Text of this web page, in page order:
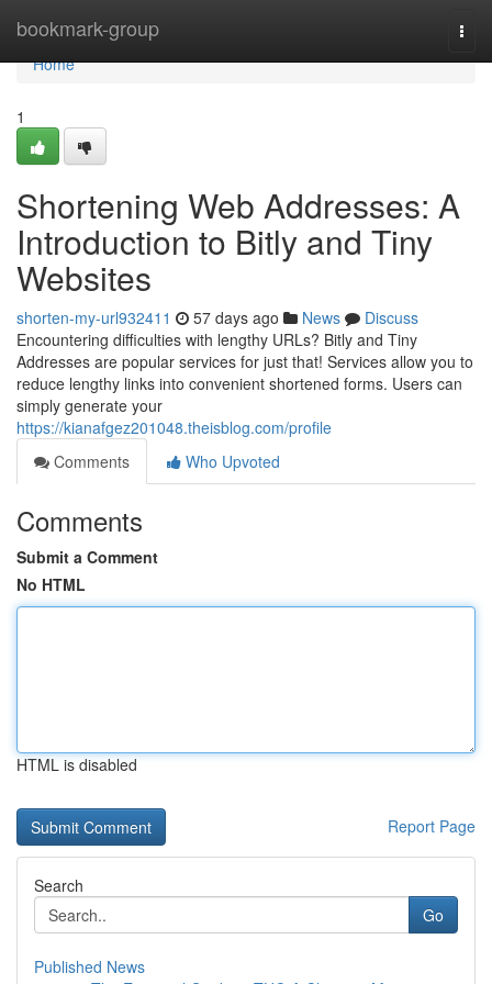
bookmark-group
Home
Home
1
Shortening Web Addresses: A
Introduction to Bitly and Tiny
Websites
shorten-my-url932411 57 days ago News
Discuss
Encountering difficulties with lengthy URLs? Bitly and Tiny
Addresses are popular services for just that! Services allow you to
reduce lengthy links into convenient shortened forms. Users can
simply generate your
https://kianafgez201048.theisblog.com/profile
Comments
Who Upvoted
Comments
Submit a Comment
No HTML
HTML is disabled
Report Page
Search
Go
Published News